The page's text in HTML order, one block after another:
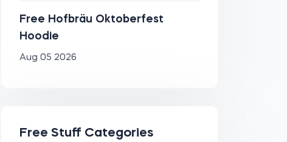
Free Hofbräu Oktoberfest
Hoodie
Aug 05 2026
Free Stuff Categories